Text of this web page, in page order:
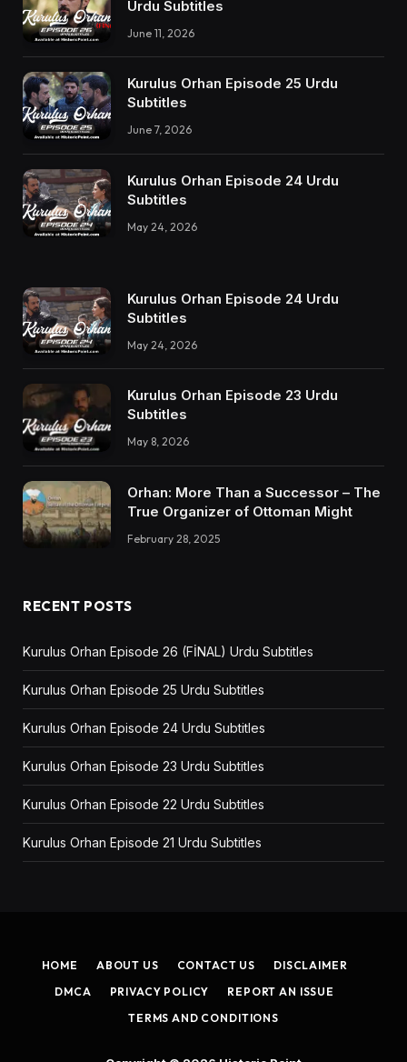
Urdu Subtitles
June 11, 2026
Kurulus Orhan Episode 25 Urdu
Subtitles
June 7, 2026
Kurulus Orhan Episode 24 Urdu
Subtitles
May 24, 2026
Kurulus Orhan Episode 24 Urdu
Subtitles
May 24, 2026
Kurulus Orhan Episode 23 Urdu
Subtitles
May 8, 2026
Orhan: More Than a Successor – The
True Organizer of Ottoman Might
February 28, 2025
RECENT POSTS
Kurulus Orhan Episode 26 (FİNAL) Urdu Subtitles
Kurulus Orhan Episode 25 Urdu Subtitles
Kurulus Orhan Episode 24 Urdu Subtitles
Kurulus Orhan Episode 23 Urdu Subtitles
Kurulus Orhan Episode 22 Urdu Subtitles
Kurulus Orhan Episode 21 Urdu Subtitles
HOME ABOUT US CONTACT US
DISCLAIMER
DMCA
PRIVACY POLICY
REPORT AN ISSUE
TERMS AND CONDITIONS